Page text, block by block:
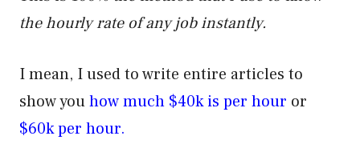
the hourly rate of any job instantly.
I mean, I used to write entire articles to
show youhow much $40k is per hour or
$60k per hour.